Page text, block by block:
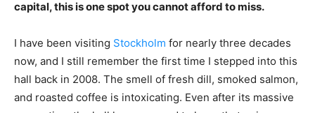
capital, this is one spot you cannot afford to miss.
I have been visiting Stockholm for nearly three decades
now, and I still remember the first time I stepped into this
hall back in 2008. The smell of fresh dill, smoked salmon,
and roasted coffee is intoxicating. Even after its massive